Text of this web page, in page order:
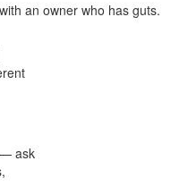
an owner who has guts.
— ask